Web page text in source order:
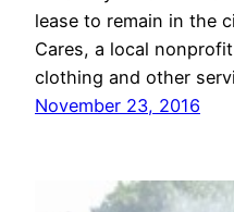
lease to remain in the
Cares, a local
clothing and other
November 23, 2016